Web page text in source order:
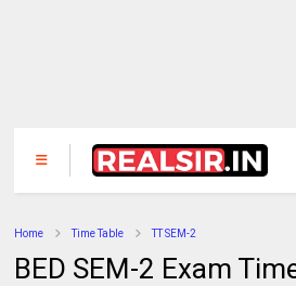
Home Time Table TT SEM-2
BED SEM-2 Exam